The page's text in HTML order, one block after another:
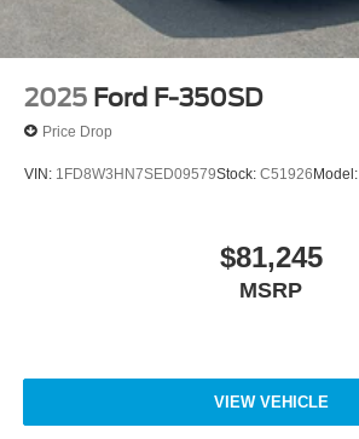
2025 Ford F-350SD
Price Drop
VIN: 1FD8W3HN7SED09579Stock: C51926Model:
$81,245
MSRP
VIEW VEHICLE